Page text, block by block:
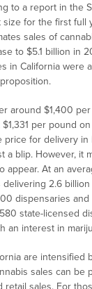
to a report in the
for the first
sales of
to $5.1 billion in
in California
around $1,400
per pound
price for delivery
a blip. However, it
appear. At an
2.6
dispensaries
state-licensed
an interest in
are
sales can
retail sales. For